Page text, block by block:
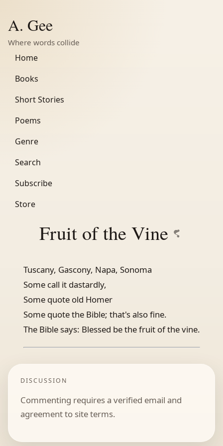
A. Gee
Where words collide
Home
Books
Short Stories
Poems
Genre
Search
Subscribe
Store
Fruit of the Vine
Tuscany, Gascony, Napa, Sonoma
Some call it dastardly,
Some quote old Homer
Some quote the Bible; that's also fine.
The Bible says: Blessed be the fruit of the vine.
DISCUSSION
Commenting requires a verified email and
agreement to site terms.